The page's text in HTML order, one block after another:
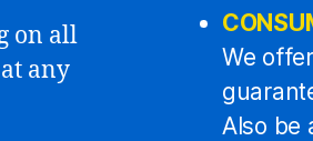
on all
any
We
Also be